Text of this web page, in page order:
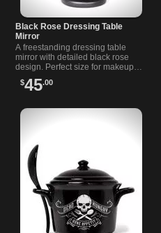
Black Rose Dressing Table
Mirror
A freestanding dressing table
mirror with detailed black rose
design. Perfect size for makeup
and ideal for anyone who
embraces dark aesthetics.
$45.00